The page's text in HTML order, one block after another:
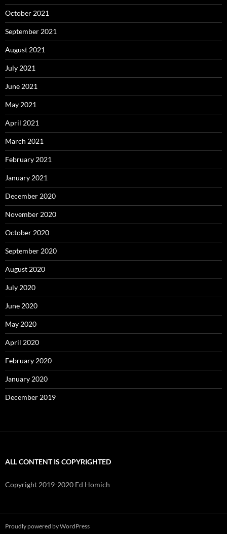
October 2021
September 2021
August 2021
July 2021
June 2021
May 2021
April 2021
March 2021
February 2021
January 2021
December 2020
November 2020
October 2020
September 2020
August 2020
July 2020
June 2020
May 2020
April 2020
February 2020
January 2020
December 2019
ALL CONTENT IS COPYRIGHTED
Copyright 2019-2020 Ed Homich
Proudly powered by WordPress